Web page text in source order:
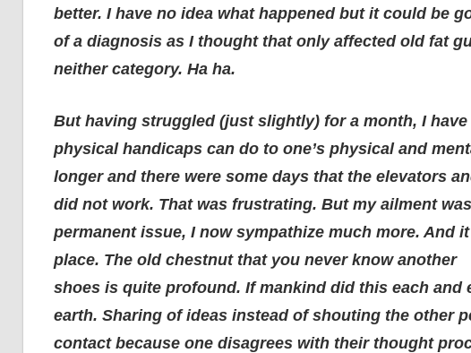
better. I have no idea what happened but it could be
of a diagnosis as I thought that only affected old fat
neither category. Ha ha.
But having struggled (just slightly) for a month, I
physical handicaps can do to one’s physical and
longer and there were some days that the elevators
did not work. That was frustrating. But my ailment
permanent issue, I now sympathize much more. And
place. The old chestnut that you never know
shoes is quite profound. If mankind did this each and
earth. Sharing of ideas instead of shouting the other
contact because one disagrees with their thought